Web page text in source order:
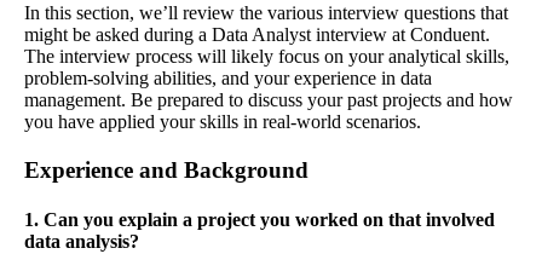
In this section, we’ll review the various interview questions that
might be asked during a Data Analyst interview at Conduent.
The interview process will likely focus on your analytical skills,
problem-solving abilities, and your experience in data
management. Be prepared to discuss your past projects and how
you have applied your skills in real-world scenarios.
Experience and Background
1. Can you explain a project you worked on that involved
data analysis?